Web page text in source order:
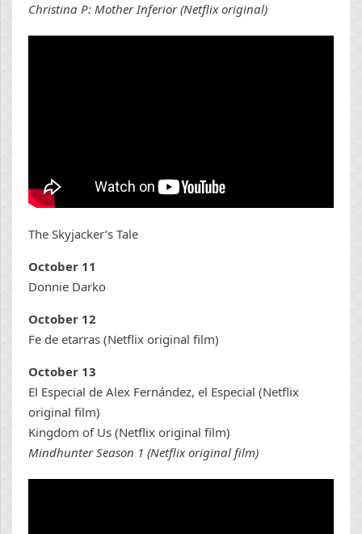
Christina P: Mother Inferior (Netflix original)
The Skyjacker’s Tale
October 11
Donnie Darko
October 12
Fe de etarras (Netflix original film)
October 13
El Especial de Alex Fernández, el Especial (Netflix
original film)
Kingdom of Us (Netflix original film)
Mindhunter Season 1 (Netflix original film)